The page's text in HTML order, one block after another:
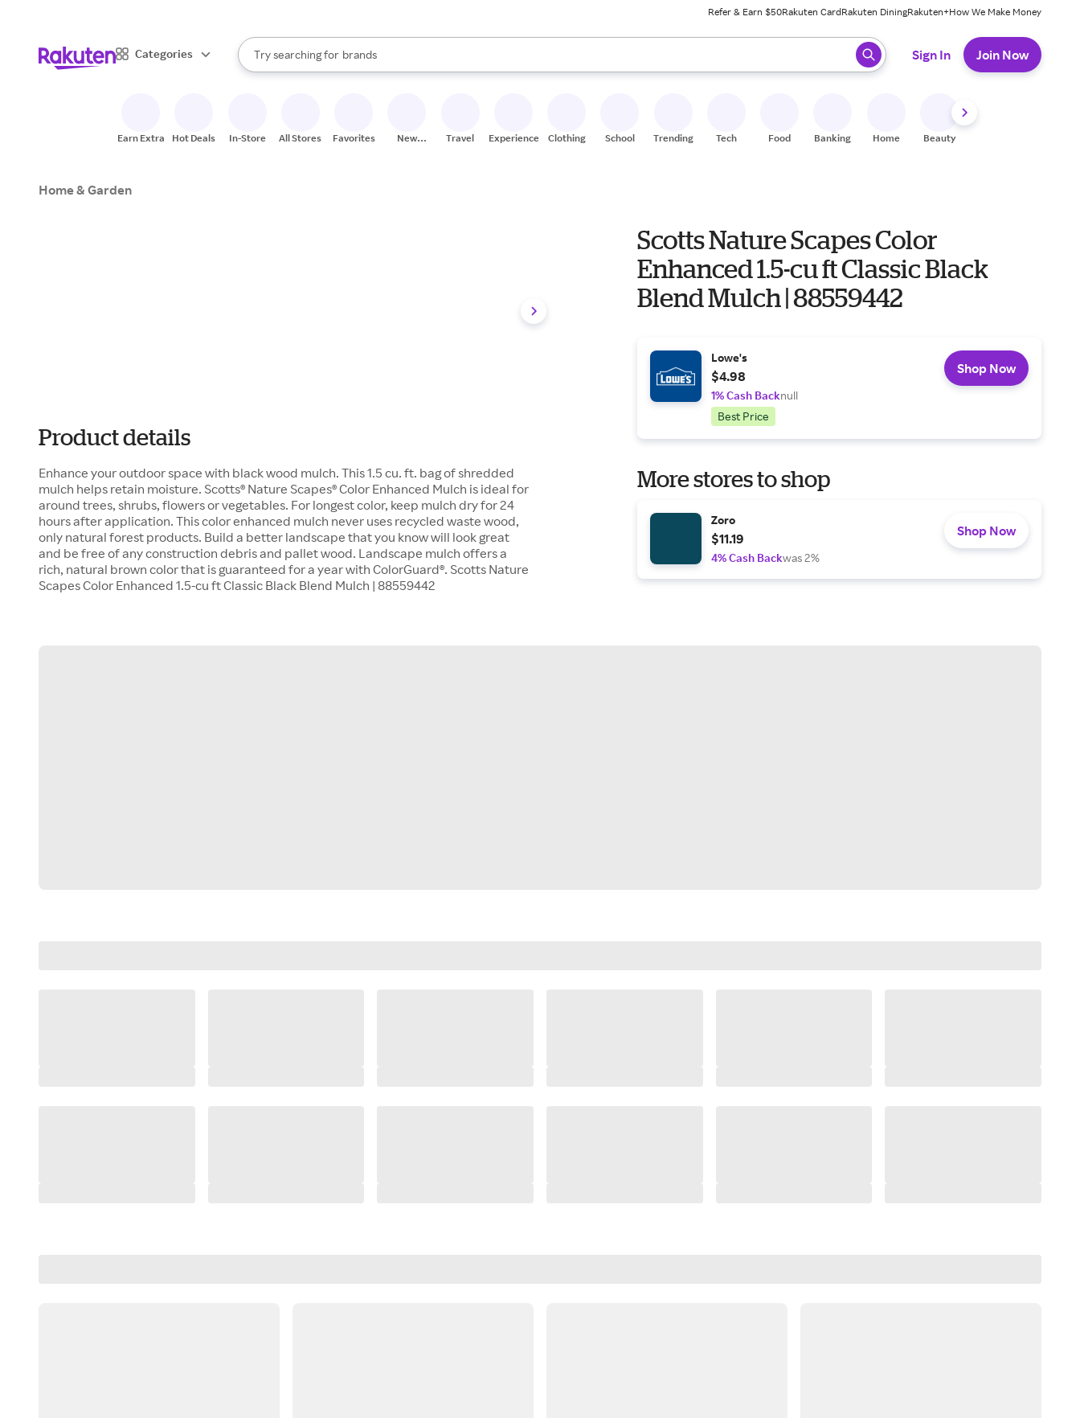
Refer & Earn $50Rakuten CardRakuten DiningRakuten+How We Make Money
Categories
Search Rakuten
Try searching for
stores
brands
groceries
When autocomplete results are available, use the up and down arrow keys to review results. When ready, press enter to select.
Sign In Join Now
Earn Extra Hot Deals In-Store All Stores Favorites
New
Travel Experiences Clothing School Trending Tech Food Banking Home Beauty
Home & Garden
Product details
Enhance your outdoor space with black wood mulch. This 1.5 cu. ft. bag of shredded
mulch helps retain moisture. Scotts® Nature Scapes® Color Enhanced Mulch is ideal for
around trees, shrubs, flowers or vegetables. For longest color, keep mulch dry for 24
hours after application. This color enhanced mulch never uses recycled waste wood,
only natural forest products. Build a better landscape that you know will look great
and be free of any construction debris and pallet wood. Landscape mulch offers a
rich, natural brown color that is guaranteed for a year with ColorGuard®. Scotts Nature
Scapes Color Enhanced 1.5-cu ft Classic Black Blend Mulch | 88559442
Scotts Nature Scapes Color
Enhanced 1.5-cu ft Classic Black
Blend Mulch | 88559442
Lowe's
$4.98
1% Cash Backnull
Best Price
Shop Now
More stores to shop
Zoro
$11.19
4% Cash Backwas 2%
Shop Now